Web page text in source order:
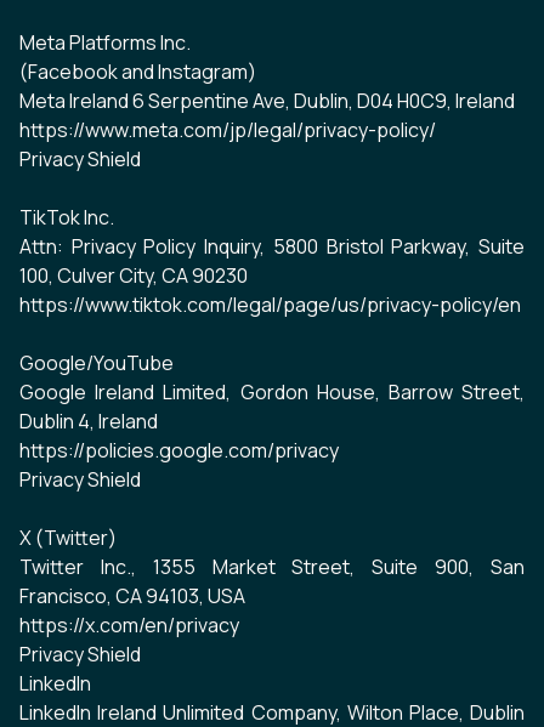
Meta Platforms Inc.
(Facebook and Instagram)
Meta Ireland 6 Serpentine Ave, Dublin, D04 H0C9, Ireland
https://www.meta.com/jp/legal/privacy-policy/
Privacy Shield
TikTok Inc.
Attn: Privacy Policy Inquiry, 5800 Bristol Parkway, Suite
100, Culver City, CA 90230
https://www.tiktok.com/legal/page/us/privacy-policy/en
Google/YouTube
Google Ireland Limited, Gordon House, Barrow Street,
Dublin 4, Ireland
https://policies.google.com/privacy
Privacy Shield
X (Twitter)
Twitter Inc., 1355 Market Street, Suite 900, San
Francisco, CA 94103, USA
https://x.com/en/privacy
Privacy Shield
LinkedIn
LinkedIn Ireland Unlimited Company, Wilton Place, Dublin